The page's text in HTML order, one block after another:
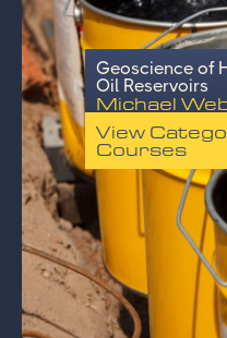
Geoscience of
Oil Reservoirs
Michael
View
Courses